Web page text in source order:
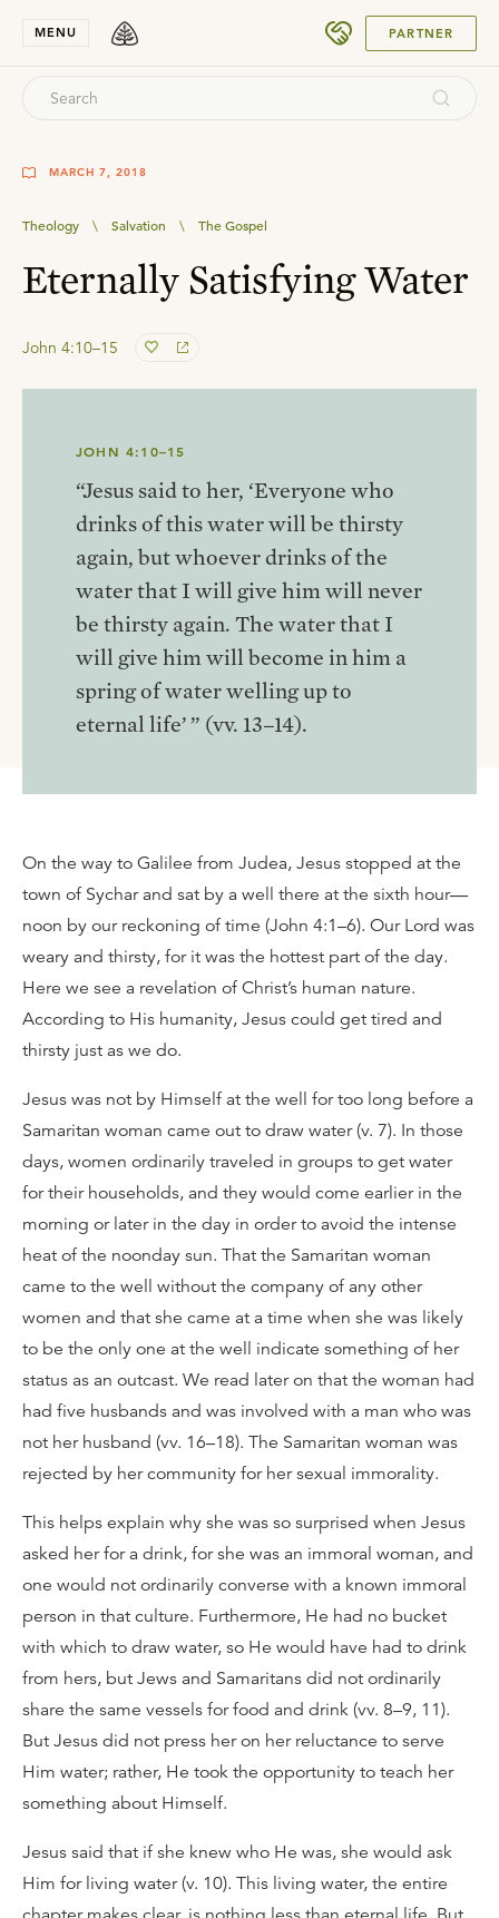
MENU PARTNER
MARCH 7, 2018
Theology \ Salvation \ The Gospel
Eternally Satisfying Water
John 4:10–15
JOHN 4:10–15
“Jesus said to her, ‘Everyone who
drinks of this water will be thirsty
again, but whoever drinks of the
water that I will give him will never
be thirsty again. The water that I
will give him will become in him a
spring of water welling up to
eternal life’ ” (vv. 13–14).
On the way to Galilee from Judea, Jesus stopped at the
town of Sychar and sat by a well there at the sixth hour—
noon by our reckoning of time (John 4:1–6). Our Lord was
weary and thirsty, for it was the hottest part of the day.
Here we see a revelation of Christ’s human nature.
According to His humanity, Jesus could get tired and
thirsty just as we do.
Jesus was not by Himself at the well for too long before a
Samaritan woman came out to draw water (v. 7). In those
days, women ordinarily traveled in groups to get water
for their households, and they would come earlier in the
morning or later in the day in order to avoid the intense
heat of the noonday sun. That the Samaritan woman
came to the well without the company of any other
women and that she came at a time when she was likely
to be the only one at the well indicate something of her
status as an outcast. We read later on that the woman had
had five husbands and was involved with a man who was
not her husband (vv. 16–18). The Samaritan woman was
rejected by her community for her sexual immorality.
This helps explain why she was so surprised when Jesus
asked her for a drink, for she was an immoral woman, and
one would not ordinarily converse with a known immoral
person in that culture. Furthermore, He had no bucket
with which to draw water, so He would have had to drink
from hers, but Jews and Samaritans did not ordinarily
share the same vessels for food and drink (vv. 8–9, 11).
But Jesus did not press her on her reluctance to serve
Him water; rather, He took the opportunity to teach her
something about Himself.
Jesus said that if she knew who He was, she would ask
Him for living water (v. 10). This living water, the entire